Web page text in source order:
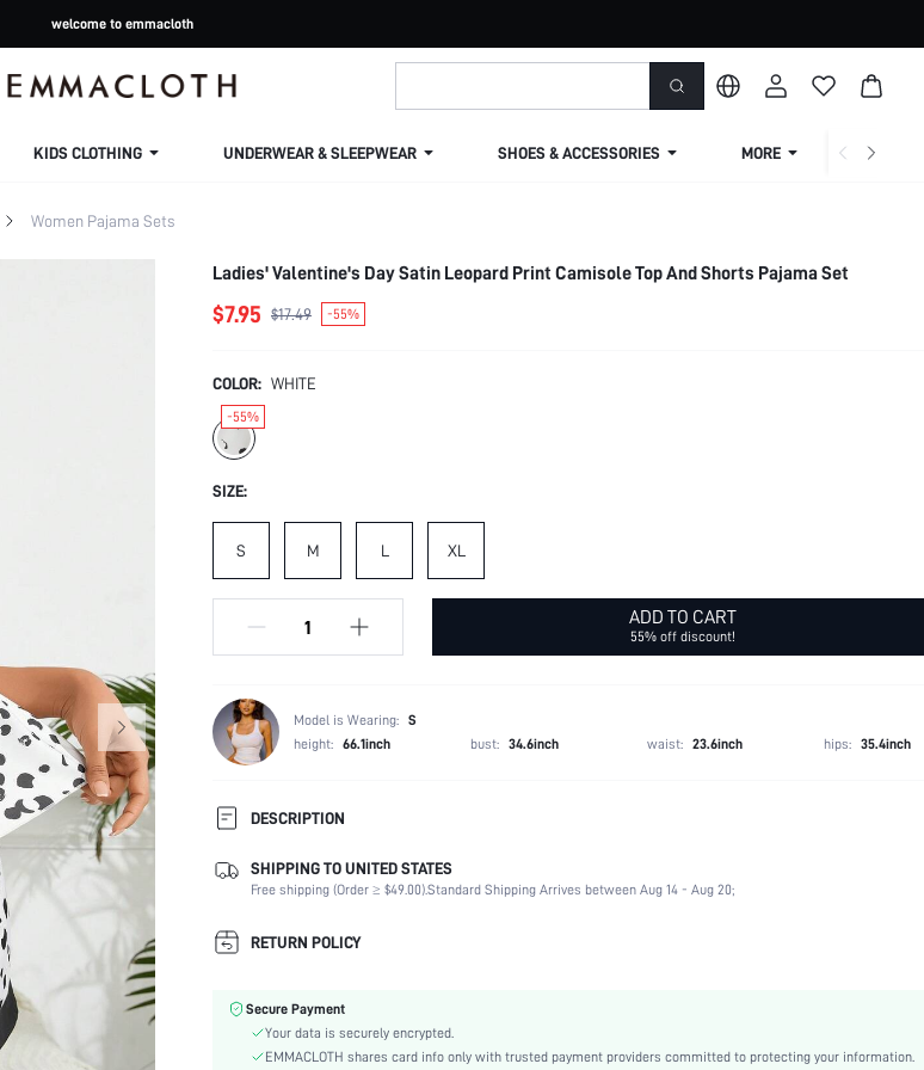
welcome to emmacloth
KIDS CLOTHING UNDERWEAR & SLEEPWEAR SHOES & ACCESSORIES MORE
Women Pajama Sets
Ladies' Valentine's Day Satin Leopard Print Camisole Top And Shorts Pajama Set
$7.95 $17.49 -55%
COLOR: WHITE
-55%
SIZE:
S M L XL
ADD TO CART
55% off discount!
Model is Wearing: S
height: 66.1inch bust: 34.6inch waist: 23.6inch hips: 35.4inch
DESCRIPTION
Composition:
96% Polyester, 4% Elastane
Scenes:
Daily
Sleeve Length:
Neckline:
Color:
Woven Fabric
SHIPPING TO UNITED STATES
Free shipping (Order ≥ $49.00).Standard Shipping Arrives between Aug 14 - Aug 20;
RETURN POLICY
Secure Payment
Your data is securely encrypted.
EMMACLOTH shares card info only with trusted payment providers committed to protecting your information.